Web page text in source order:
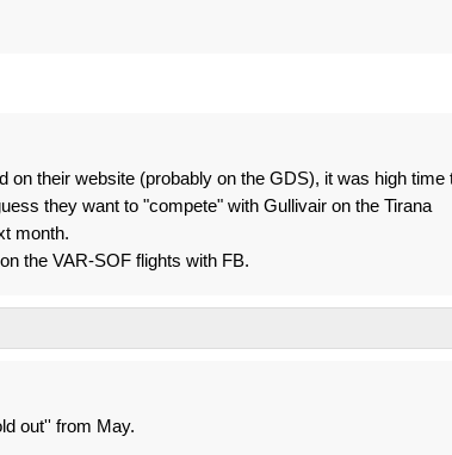
on their website (probably on the GDS), it was high time
they want to "compete" with Gullivair on the Tirana
month.
the VAR-SOF flights with FB.
out'' from May.